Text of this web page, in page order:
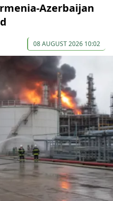
Azerbaijan
08 AUGUST 2026 10:02